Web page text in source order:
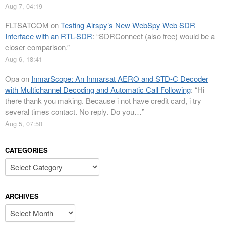
Aug 7, 04:19
FLTSATCOM onTesting Airspy’s New WebSpy Web SDR
Interface with an RTL-SDR: “SDRConnect (also free) would be a
closer comparison.”
Aug 6, 18:41
Opaon InmarScope: An Inmarsat AERO and STD-C Decoder
with Multichannel Decoding and Automatic Call Following: “Hi
there thank you making. Because i not have credit card, i try
several times contact. No reply. Do you…”
Aug 5, 07:50
CATEGORIES
Categories
ARCHIVES
Archives